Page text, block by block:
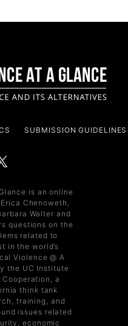
SUBMISSION GUIDELINES
is an online
Chenoweth,
Walter and
questions on the
related to
in the world’s
Violence @ A
the UC Institute
a
think tank
training, and
issues related
economic